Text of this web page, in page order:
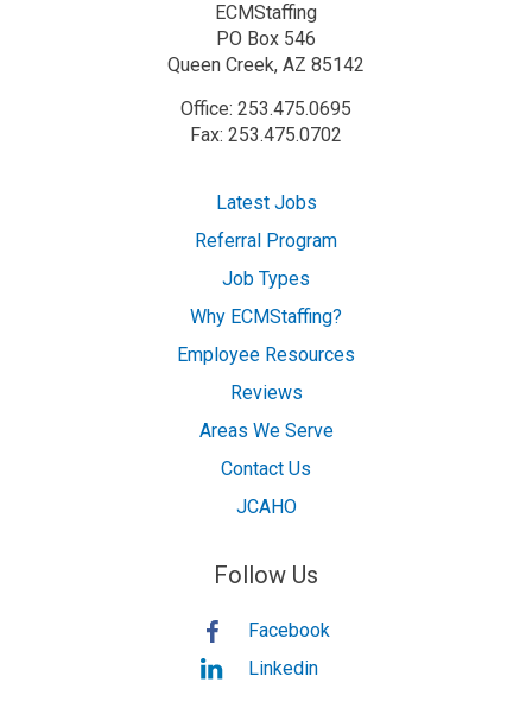
ECMStaffing
PO Box 546
Queen Creek, AZ 85142
Office: 253.475.0695
Fax: 253.475.0702
Latest Jobs
Referral Program
Job Types
Why ECMStaffing?
Employee Resources
Reviews
Areas We Serve
Contact Us
JCAHO
Follow Us
Facebook
Linkedin